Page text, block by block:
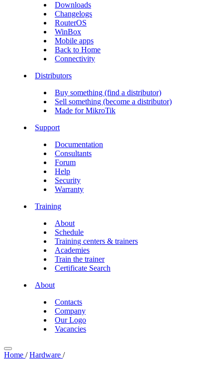
Downloads
Changelogs
RouterOS
WinBox
Mobile apps
Back to Home
Connectivity
Distributors
Buy something (find a distributor)
Sell something (become a distributor)
Made for MikroTik
Support
Documentation
Consultants
Forum
Help
Security
Warranty
Training
About
Schedule
Training centers & trainers
Academies
Train the trainer
Certificate Search
About
Contacts
Company
Our Logo
Vacancies
Home / Hardware /